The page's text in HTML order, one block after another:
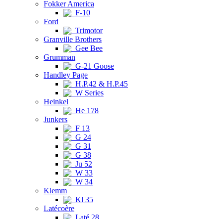
Fokker America
F-10
Ford
Trimotor
Granville Brothers
Gee Bee
Grumman
G-21 Goose
Handley Page
H.P.42 & H.P.45
W Series
Heinkel
He 178
Junkers
F 13
G 24
G 31
G 38
Ju 52
W 33
W 34
Klemm
Kl 35
Latécoère
Laté 28